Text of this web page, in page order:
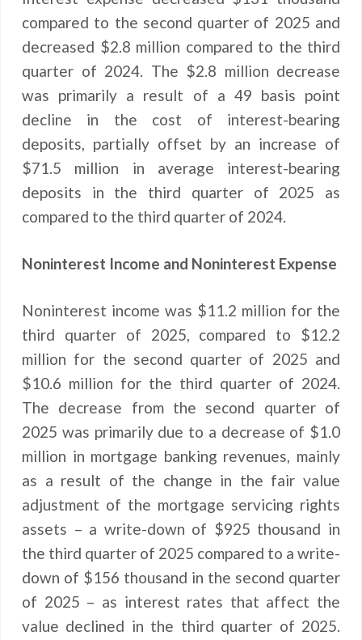
compared to the second quarter of 2025 and
decreased $2.8 million compared to the third
quarter of 2024. The $2.8 million decrease
was primarily a result of a 49 basis point
decline in the cost of interest-bearing
deposits, partially offset by an increase of
$71.5 million in average interest-bearing
deposits in the third quarter of 2025 as
compared to the third quarter of 2024.
Noninterest Income and Noninterest Expense
Noninterest income was $11.2 million for the
third quarter of 2025, compared to $12.2
million for the second quarter of 2025 and
$10.6 million for the third quarter of 2024.
The decrease from the second quarter of
2025 was primarily due to a decrease of $1.0
million in mortgage banking revenues, mainly
as a result of the change in the fair value
adjustment of the mortgage servicing rights
assets – a write-down of $925 thousand in
the third quarter of 2025 compared to a write-
down of $156 thousand in the second quarter
of 2025 – as interest rates that affect the
value declined in the third quarter of 2025.